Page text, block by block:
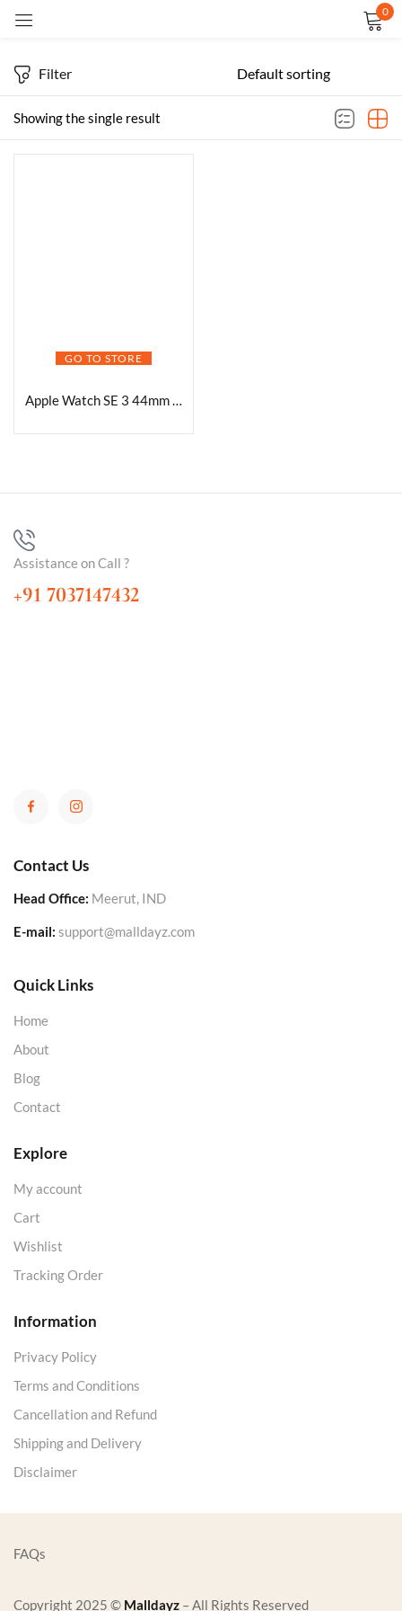
0
Showing the single result
Filter
GO TO STORE
Apple Watch SE 3 44mm smartwatch
Assistance on Call ?
+91 7037147432
Contact Us
Head Office: Meerut, IND
E-mail: support@malldayz.com
Quick Links
Home
About
Blog
Contact
Explore
My account
Cart
Wishlist
Tracking Order
Information
Privacy Policy
Terms and Conditions
Cancellation and Refund
Shipping and Delivery
Disclaimer
Copyright 2025 © Malldayz – All Rights Reserved
FAQs